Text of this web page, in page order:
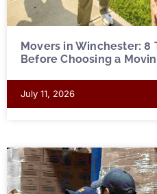
Movers in Winchester: 8
Before Choosing a
July 11, 2026